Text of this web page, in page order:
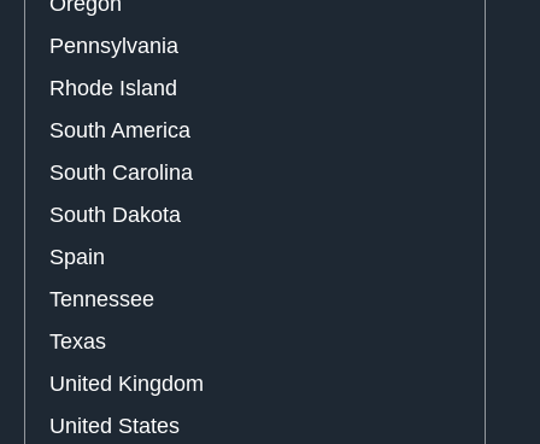
Pennsylvania
Rhode Island
South America
South Carolina
South Dakota
Spain
Tennessee
Texas
United Kingdom
United States